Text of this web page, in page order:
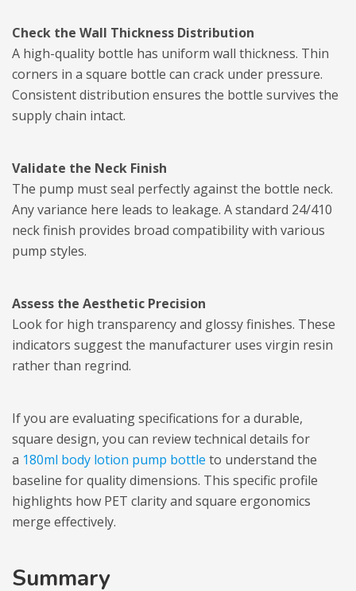
Check the Wall Thickness Distribution
A high-quality bottle has uniform wall thickness. Thin
corners in a square bottle can crack under pressure.
Consistent distribution ensures the bottle survives the
supply chain intact.
Validate the Neck Finish
The pump must seal perfectly against the bottle neck.
Any variance here leads to leakage. A standard 24/410
neck finish provides broad compatibility with various
pump styles.
Assess the Aesthetic Precision
Look for high transparency and glossy finishes. These
indicators suggest the manufacturer uses virgin resin
rather than regrind.
If you are evaluating specifications for a durable,
square design, you can review technical details for
a 180ml body lotion pump bottle to understand the
baseline for quality dimensions. This specific profile
highlights how PET clarity and square ergonomics
merge effectively.
Summary